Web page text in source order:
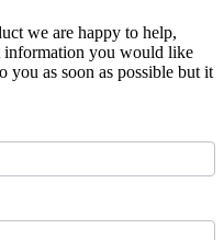
we are happy to help,
information you would like
you as soon as possible but it